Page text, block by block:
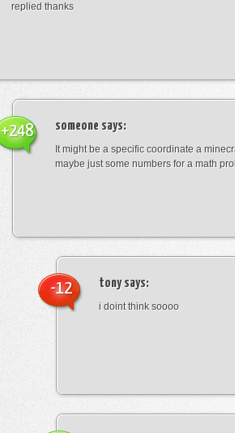
replied thanks
someone says:
It might be a specific coordinate a
maybe just some numbers for a math
+248
tonysays:
i doint think soooo
-12